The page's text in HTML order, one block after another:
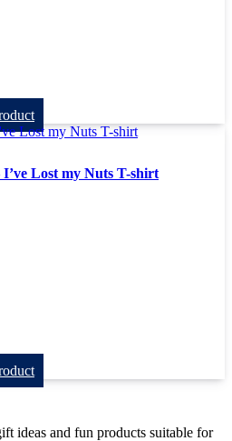
I’ve Lost my Nuts T-shirt
ideas and fun products suitable for